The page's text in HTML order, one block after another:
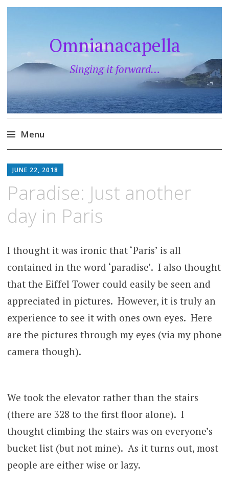
Omnianacapella
Singing it forward…
Menu
to
JUNE 22, 2018
Paradise: Just another
day in Paris
I thought it was ironic that ‘Paris’ is all
contained in the word ‘paradise’. I also thought
that the Eiffel Tower could easily be seen and
appreciated in pictures. However, it is truly an
experience to see it with ones own eyes. Here
are the pictures through my eyes (via my phone
camera though).
We took the elevator rather than the stairs
(there are 328 to the first floor alone). I
thought climbing the stairs was on everyone’s
bucket list (but not mine). As it turns out, most
people are either wise or lazy.